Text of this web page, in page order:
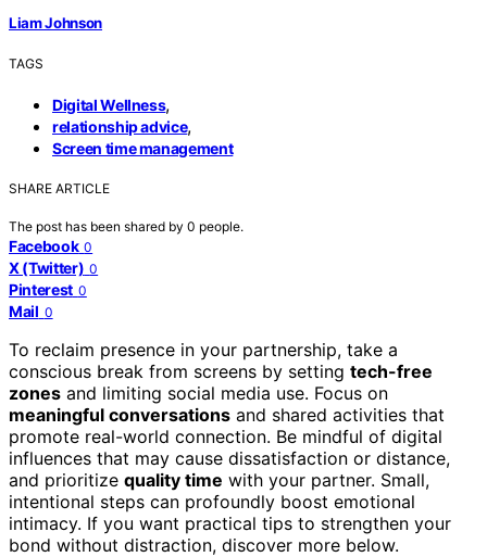
Liam Johnson
TAGS
Digital Wellness,
relationship advice,
Screen time management
SHARE ARTICLE
The post has been shared by 0 people.
Facebook 0
X (Twitter) 0
Pinterest 0
Mail 0
To reclaim presence in your partnership, take a
conscious break from screens by setting tech-free
zones and limiting social media use. Focus on
meaningful conversations and shared activities that
promote real-world connection. Be mindful of digital
influences that may cause dissatisfaction or distance,
and prioritize quality time with your partner. Small,
intentional steps can profoundly boost emotional
intimacy. If you want practical tips to strengthen your
bond without distraction, discover more below.